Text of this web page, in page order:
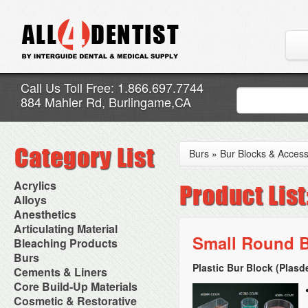
Call Us Toll Free: 1.866.697.7744
884 Mahler Rd, Burlingame,CA
Acrylics
Adjustment Abrasive Kit
Chairside Reline Cartridge
System
Chairside Reline Powder &
Liquid
Denture Accessories
Denture Adhesives
Denture Base Materials
High Spot Indicators
Miscellaneous
Alloys
AlloyBond
Alloys Capsules
Amalgam Accessories
Amalgam Instruments
Amalgam Separators
Amalgamators
Anesthetics
Anesthetic Accessories
Aspirating Syringes
Dental Needles
Medical Needles
Needle Free Injectors
Needlestick Protection
Syringe Warmers
Topical Anesthetics
Articulating Material
Accessories
Articular Film
Articulating Paper
Articulating Spray
Bleaching Products
Bleaching (Chairside)
Bleaching Accessories
Bleaching Lights
Isolation Dam
NuRadiance
Burs
Bur Blocks & Accessories
Carbide Burs
Diamond Burs
Disposable Diamond Burs
Cements & Liners
Calcium Hydroxide Cavity
Liners
Core Build-Up Materials
Core Forms
Cosmetic & Restorative
Burs » Bur Blocks &
Small Round
Plastic Bur Block